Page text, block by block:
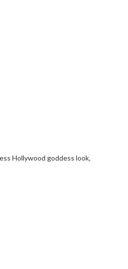
Hollywood goddess look,